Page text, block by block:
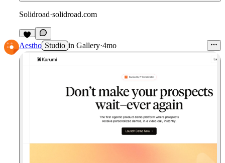
Solidroad·solidroad.com
Aestho Studio in Gallery·4mo